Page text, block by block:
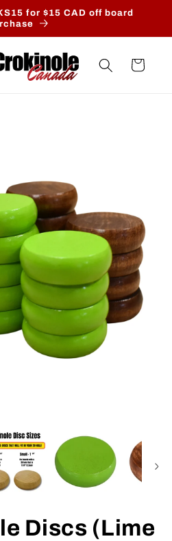
for $15 CAD off board
Cart
Discs (Lime